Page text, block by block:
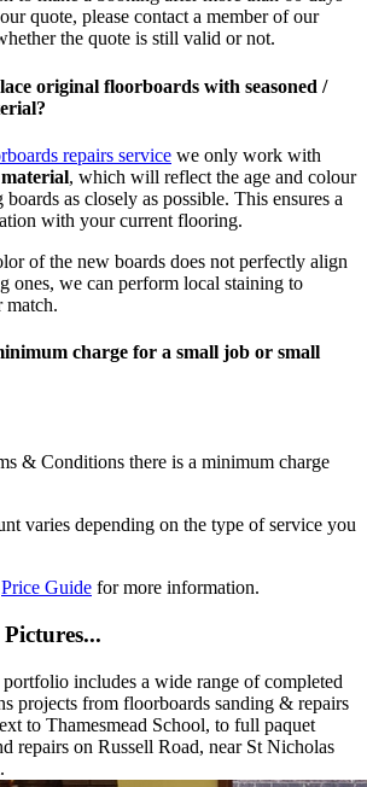
quote, please contact a member of our
the quote is still valid or not.
original floorboards with seasoned /
repairs service we only work with
material, which will reflect the age and colour
as closely as possible. This ensures a
with your current flooring.
of the new boards does not perfectly align
ones, we can perform local staining to
match.
charge for a small job or small
& Conditions there is a minimum charge
varies depending on the type of service you
Price Guide for more information.
includes a wide range of completed
projects from floorboards sanding & repairs
to Thamesmead School, to full paquet
repairs on Russell Road, near St Nicholas